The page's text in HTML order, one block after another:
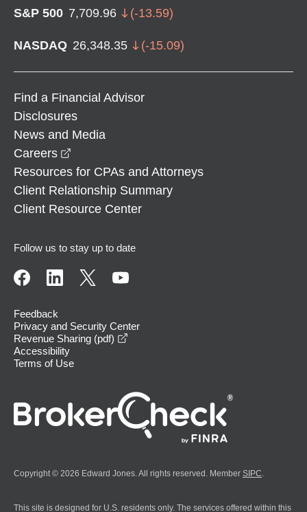
S&P 500 7,709.96 (-13.59)
NASDAQ 26,348.35 (-15.09)
Find a Financial Advisor
Disclosures
News and Media
Careers
Resources for CPAs and Attorneys
Client Relationship Summary
Client Resource Center
Follow us to stay up to date
Feedback
Privacy and Security Center
Revenue Sharing (pdf)
Accessibility
Terms of Use
Copyright © 2026 Edward Jones. All rights reserved. Member SIPC
This site is designed for U.S. residents only. The services offered within this